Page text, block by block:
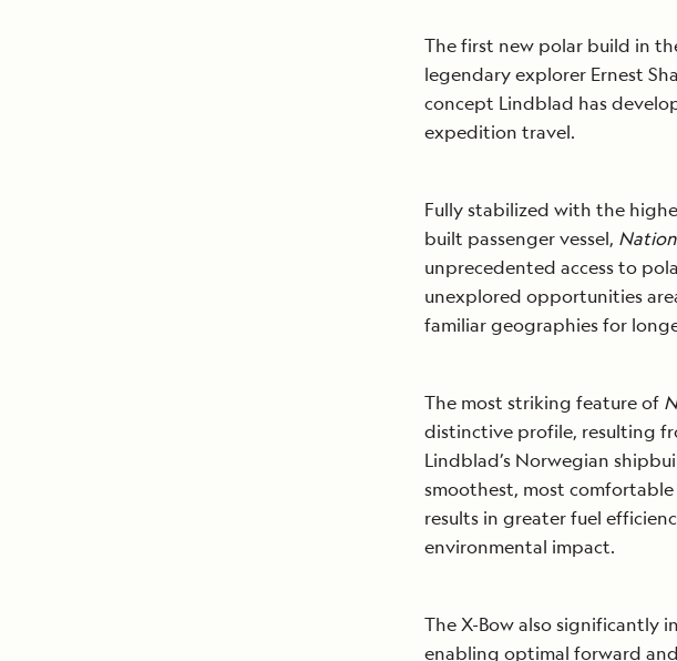
The first new polar build in
legendary explorer Ernest
concept Lindblad has
expedition travel.
Fully stabilized with the
built passenger vessel,
unprecedented access to
unexplored opportunities
familiar geographies for
The most striking feature of
distinctive profile, resulting
Lindblad’s Norwegian
smoothest, most
results in greater fuel
environmental impact.
The X-Bow also significantly
enabling optimal forward